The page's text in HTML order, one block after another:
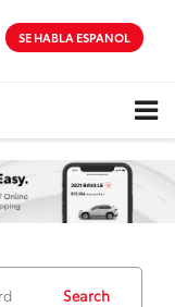
SE HABLA ESPANOL
Search